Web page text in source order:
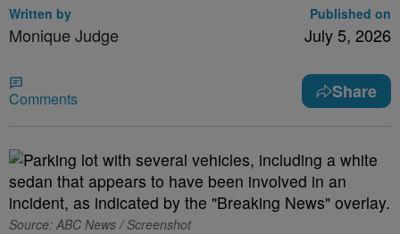
Written by
Monique Judge
Published on
July 5, 2026
Comments Share
Source: ABC News / Screenshot